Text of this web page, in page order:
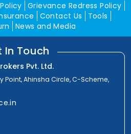
Grievance Redress Policy
Contact Us
Tools
News and Media
In Touch
Pvt. Ltd.
Point, Ahinsha Circle, C-Scheme,